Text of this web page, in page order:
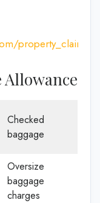
property_claims/
Allowance
Checked
baggage
Oversize
baggage
charges